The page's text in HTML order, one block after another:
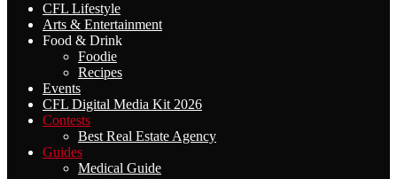
CFL Lifestyle
Arts & Entertainment
Food & Drink
Foodie
Recipes
Events
CFL Digital Media Kit 2026
Contests
Best Real Estate Agency
Guides
Medical Guide